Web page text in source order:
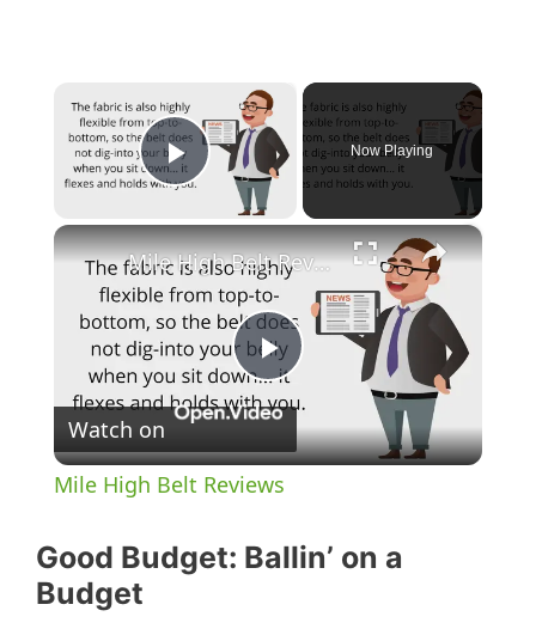
Play Video
Now Playing
×
P
l
Mile High Belt Reviews
Watch on
Mile High Belt Reviews
Good Budget: Ballin’ on a
Budget